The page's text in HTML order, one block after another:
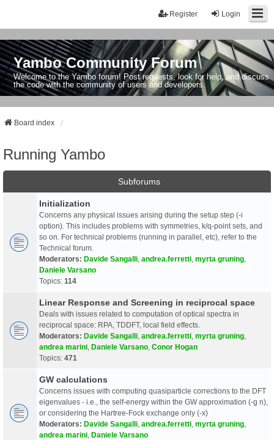
Login
Register
Yambo Community Forum
Welcome to the Yambo forum! Post requests, look for help, and discuss
the code with the community of users and developers.
Board index
Running Yambo
Subforums
Initialization
Concerns any physical issues arising during the setup step (-i
option). This includes problems with symmetries, k/q-point sets, and
so on. For technical problems (running in parallel, etc), refer to the
Technical forum.
Moderators: Davide Sangalli andrea.ferretti myrta gruning
Daniele Varsano
Topics: 114
Linear Response and Screening in reciprocal space
Deals with issues related to computation of optical spectra in
reciprocal space: RPA, TDDFT, local field effects.
Moderators: Davide Sangalli andrea.ferretti myrta gruning
andrea marini Daniele Varsano Conor Hogan
Topics: 471
GW calculations
Concerns issues with computing quasiparticle corrections to the DFT
eigenvalues - i.e., the self-energy within the GW approximation (-g n),
or considering the Hartree-Fock exchange only (-x)
Moderators: Davide Sangalli andrea.ferretti myrta gruning
andrea marini Daniele Varsano